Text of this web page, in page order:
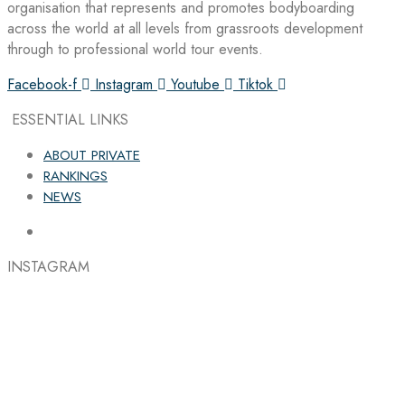
organisation that represents and promotes bodyboarding
across the world at all levels from grassroots development
through to professional world tour events.
Facebook-f
Instagram Youtube
Tiktok
ESSENTIAL LINKS
ABOUT PRIVATE
RANKINGS
NEWS
INSTAGRAM